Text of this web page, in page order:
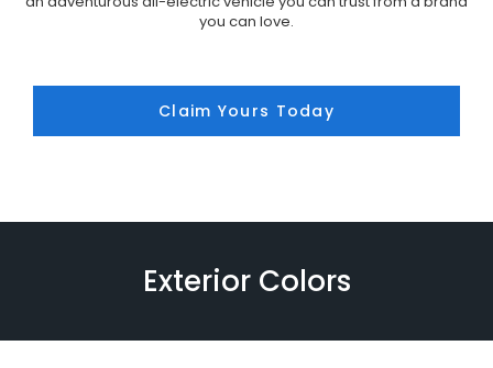
you can love.
Claim Yours Today
Exterior Colors